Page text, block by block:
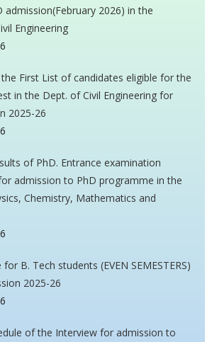
admission(February 2026) in the
Engineering
First List of candidates eligible for the
in the Dept. of Civil Engineering for
2025-26
of PhD. Entrance examination
admission to PhD programme in the
Chemistry, Mathematics and
B. Tech students (EVEN SEMESTERS)
2025-26
of the Interview for admission to